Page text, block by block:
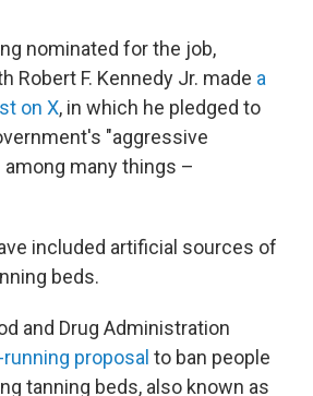
nominated for the job,
Robert F. Kennedy Jr. made a
on X, in which he pledged to
"aggressive
many things –
included artificial sources of
beds.
and Drug Administration
proposal to ban people
tanning beds, also known as